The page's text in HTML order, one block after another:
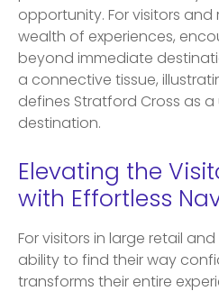
opportunity. For visitors and
wealth of experiences,
beyond immediate
a connective tissue,
defines Stratford Cross as a
destination.
Elevating the
with Effortless
For visitors in large retail
ability to find their way
transforms their entire